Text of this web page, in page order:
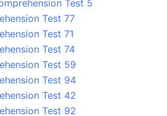
Test 5
Test 77
Test 71
Test 74
Test 59
Test 94
Test 42
Test 92